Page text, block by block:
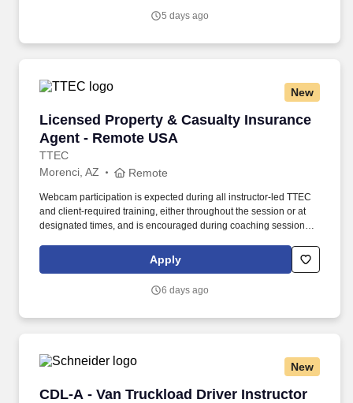
but not limited to the individual’s skill sets, experience and
5 days ago
New
Licensed Property & Casualty Insurance
Agent - Remote USA
TTEC
Licensed Property & Casualty Insurance
Morenci, AZ Remote
Webcam participation is expected during all instructor‑led TTEC
and client‑required training, either throughout the session or at
designated times, and is encouraged during coaching sessions to
experience includes engaging, instructor‑led online sessions that
use both webcam video and audio, so you can connect visually
Apply
6 days ago
New
CDL-A - Van Truckload Driver Instructor
CDL-A - Van Truckload Driver Instructor